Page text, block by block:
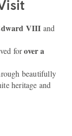
VIII and
forover a
beautifully
heritage and